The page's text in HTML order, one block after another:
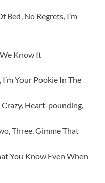
Bed, No Regrets, I’m
Know It
Your Pookie In The
Heart-pounding,
Three, Gimme That
You Know Even When